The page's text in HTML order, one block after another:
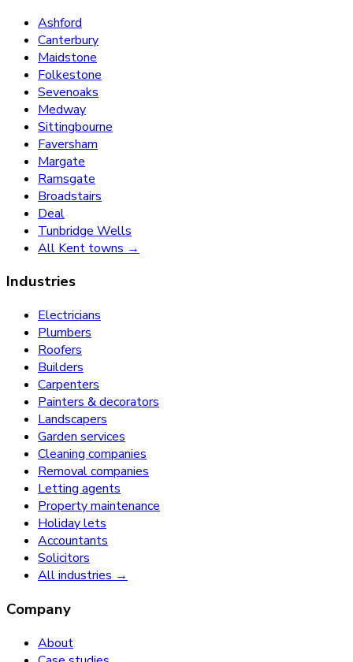
Ashford
Canterbury
Maidstone
Folkestone
Sevenoaks
Medway
Sittingbourne
Faversham
Margate
Ramsgate
Broadstairs
Deal
Tunbridge Wells
All Kent towns →
Industries
Electricians
Plumbers
Roofers
Builders
Carpenters
Painters & decorators
Landscapers
Garden services
Cleaning companies
Removal companies
Letting agents
Property maintenance
Holiday lets
Accountants
Solicitors
All industries →
Company
About